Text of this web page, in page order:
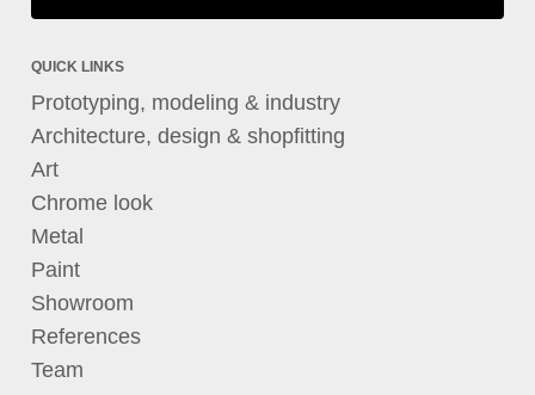
QUICK LINKS
Prototyping, modeling & industry
Architecture, design & shopfitting
Art
Chrome look
Metal
Paint
Showroom
References
Team